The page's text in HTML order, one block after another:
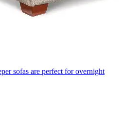
sofas are perfect for overnight